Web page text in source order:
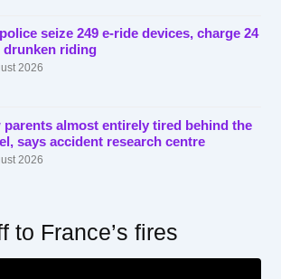
seize 249 e-ride devices, charge 24
drunken riding
2026
parents almost entirely tired behind the
says accident research centre
2026
to France’s fires